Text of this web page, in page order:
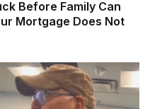
Before Family Can
Mortgage Does Not